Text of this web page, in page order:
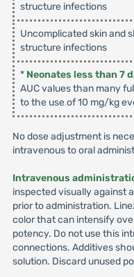
structure infections
Uncomplicated skin and
structure infections
* Neonates less than 7
AUC values than many
to the use of 10 mg/kg
No dose adjustment is
intravenous to oral
Intravenous
inspected visually against
prior to administration.
color that can intensify
potency. Do not use this
connections. Additives
solution. Discard unused